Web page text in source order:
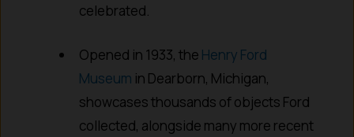
celebrated.
Opened in 1933, the Henry Ford
Museum in Dearborn, Michigan,
showcases thousands of objects Ford
collected, alongside many more recent